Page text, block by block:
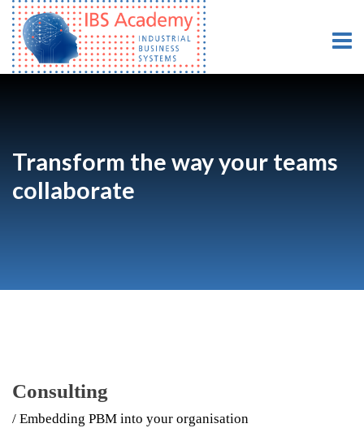
Transform the way your teams
collaborate
Consulting
/ Embedding PBM into your organisation